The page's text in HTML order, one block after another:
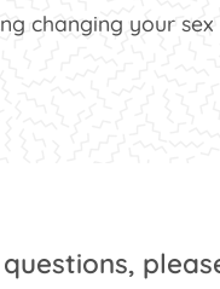
changing your sex